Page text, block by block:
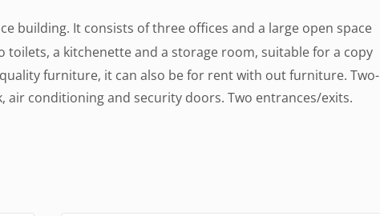
building. It consists of three offices and a large open space
toilets, a kitchenette and a storage room, suitable for a copy
furniture, it can also be for rent with out furniture. Two-
conditioning and security doors. Two entrances/exits.